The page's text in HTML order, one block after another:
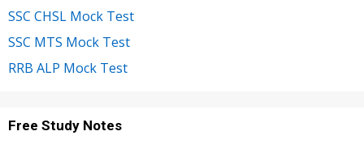
SSC CHSL Mock Test
SSC MTS Mock Test
RRB ALP Mock Test
Free Study Notes